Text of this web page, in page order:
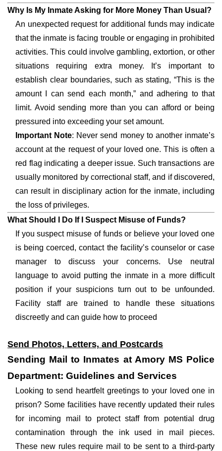
Why Is My Inmate Asking for More Money Than Usual?
An unexpected request for additional funds may indicate
that the inmate is facing trouble or engaging in prohibited
activities. This could involve gambling, extortion, or other
situations requiring extra money. It’s important to
establish clear boundaries, such as stating, “This is the
amount I can send each month,” and adhering to that
limit. Avoid sending more than you can afford or being
pressured into exceeding your set amount.
Important Note: Never send money to another inmate’s
account at the request of your loved one. This is often a
red flag indicating a deeper issue. Such transactions are
usually monitored by correctional staff, and if discovered,
can result in disciplinary action for the inmate, including
the loss of privileges.
What Should I Do If I Suspect Misuse of Funds?
If you suspect misuse of funds or believe your loved one
is being coerced, contact the facility’s counselor or case
manager to discuss your concerns. Use neutral
language to avoid putting the inmate in a more difficult
position if your suspicions turn out to be unfounded.
Facility staff are trained to handle these situations
discreetly and can guide how to proceed
Send Photos, Letters, and Postcards
Sending Mail to Inmates at Amory MS Police
Department: Guidelines and Services
Looking to send heartfelt greetings to your loved one in
prison? Some facilities have recently updated their rules
for incoming mail to protect staff from potential drug
contamination through the ink used in mail pieces.
These new rules require mail to be sent to a third-party